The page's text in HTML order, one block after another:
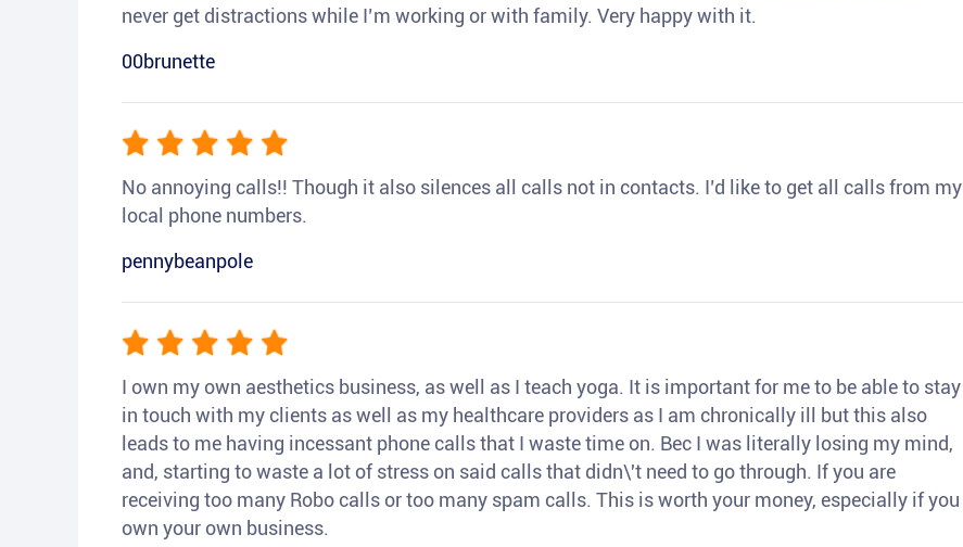
never get distractions while I’m working or with family. Very happy with it.
00brunette
No annoying calls!! Though it also silences all calls not in contacts. I’d like to get all calls from my
local phone numbers.
pennybeanpole
I own my own aesthetics business, as well as I teach yoga. It is important for me to be able to stay
in touch with my clients as well as my healthcare providers as I am chronically ill but this also
leads to me having incessant phone calls that I waste time on. Bec I was literally losing my mind,
and, starting to waste a lot of stress on said calls that didn\'t need to go through. If you are
receiving too many Robo calls or too many spam calls. This is worth your money, especially if you
own your own business.